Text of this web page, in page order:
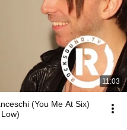
11:03
(You Me At Six)